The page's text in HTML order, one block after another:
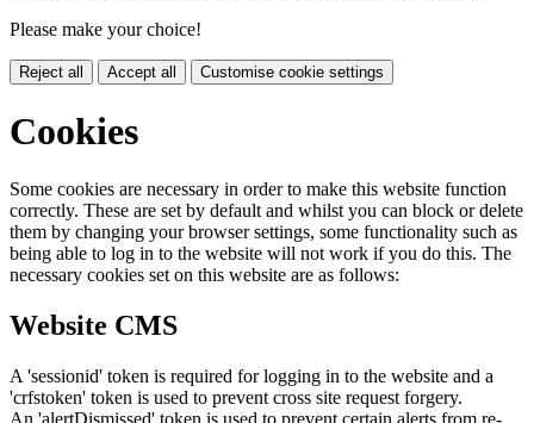
Please make your choice!
Reject all Accept all Customise cookie settings
Cookies
Some cookies are necessary in order to make this website function
correctly. These are set by default and whilst you can block or delete
them by changing your browser settings, some functionality such as
being able to log in to the website will not work if you do this. The
necessary cookies set on this website are as follows:
Website CMS
A 'sessionid' token is required for logging in to the website and a
'crfstoken' token is used to prevent cross site request forgery.